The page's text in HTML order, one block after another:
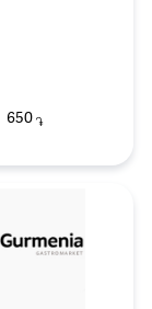
650 ֏